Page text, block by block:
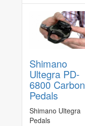
Shimano
Ultegra PD-
6800 Carbon
Pedals
Shimano Ultegra
Pedals